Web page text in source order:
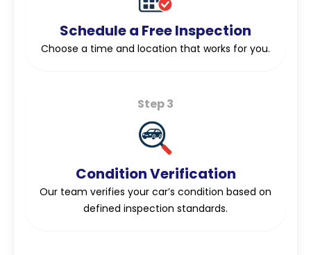
Schedule a Free Inspection
Choose a time and location that works for you.
Step 3
Condition Verification
Our team verifies your car’s condition based on
defined inspection standards.